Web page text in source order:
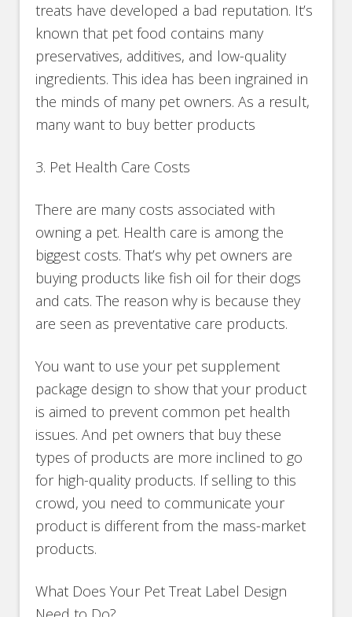
treats have developed a bad reputation. It’s
known that pet food contains many
preservatives, additives, and low-quality
ingredients. This idea has been ingrained in
the minds of many pet owners. As a result,
many want to buy better products
3. Pet Health Care Costs
There are many costs associated with
owning a pet. Health care is among the
biggest costs. That’s why pet owners are
buying products like fish oil for their dogs
and cats. The reason why is because they
are seen as preventative care products.
You want to use your pet supplement
package design to show that your product
is aimed to prevent common pet health
issues. And pet owners that buy these
types of products are more inclined to go
for high-quality products. If selling to this
crowd, you need to communicate your
product is different from the mass-market
products.
What Does Your Pet Treat Label Design